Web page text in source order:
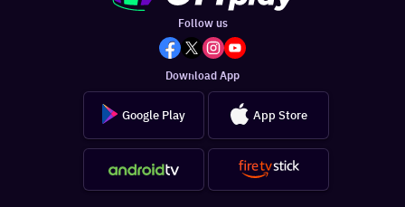
Follow us
Download App
Google Play App Store